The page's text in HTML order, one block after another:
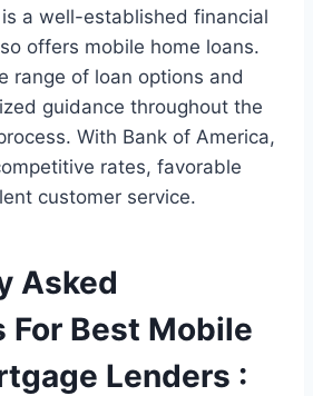
a well-established financial
offers mobile home loans.
range of loan options and
guidance throughout the
With Bank of America,
rates, favorable
customer service.
Asked
For Best Mobile
Lenders :